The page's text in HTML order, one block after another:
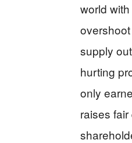
world
supply
hurting
only
raises